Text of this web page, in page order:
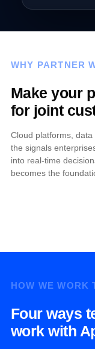
WHY PARTNER
Make your
for joint
Cloud platforms,
the signals
into real-time
becomes the
HOW WE WORK
Four ways
work with